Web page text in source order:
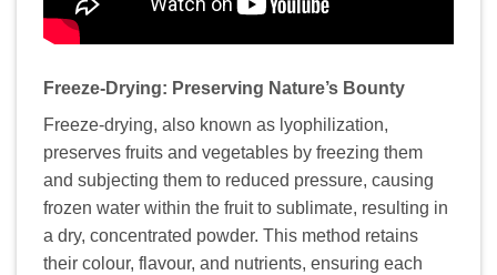
Freeze-Drying: Preserving Nature’s Bounty
Freeze-drying, also known as lyophilization,
preserves fruits and vegetables by freezing them
and subjecting them to reduced pressure, causing
frozen water within the fruit to sublimate, resulting in
a dry, concentrated powder. This method retains
their colour, flavour, and nutrients, ensuring each